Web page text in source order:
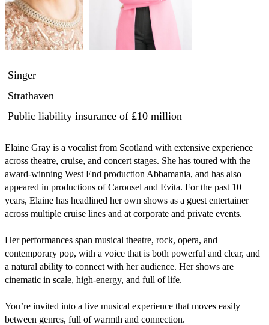
Singer
Strathaven
Public liability insurance of £10 million
Elaine Gray is a vocalist from Scotland with extensive experience
across theatre, cruise, and concert stages. She has toured with the
award-winning West End production Abbamania, and has also
appeared in productions of Carousel and Evita. For the past 10
years, Elaine has headlined her own shows as a guest entertainer
across multiple cruise lines and at corporate and private events.
Her performances span musical theatre, rock, opera, and
contemporary pop, with a voice that is both powerful and clear, and
a natural ability to connect with her audience. Her shows are
cinematic in scale, high-energy, and full of life.
You’re invited into a live musical experience that moves easily
between genres, full of warmth and connection.